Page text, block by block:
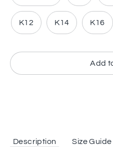
K12 K14 K16
Add
Description Size Guide